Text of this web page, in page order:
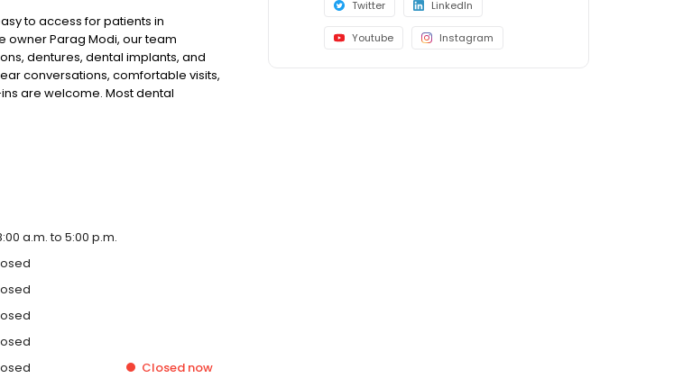
to access for patients in
owner Parag Modi, our team
dentures, dental implants, and
conversations, comfortable visits,
are welcome. Most dental
offer flexible third-party
a.m. to 5:00 p.m.
Closed now
Twitter LinkedIn
Youtube Instagram